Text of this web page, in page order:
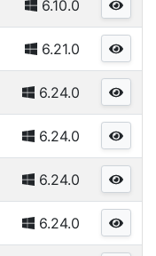
6.10.0
6.21.0
6.24.0
6.24.0
6.24.0
6.24.0